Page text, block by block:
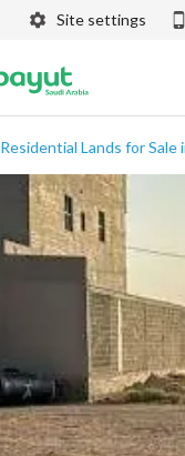
Site settings
Residential Lands for Sale